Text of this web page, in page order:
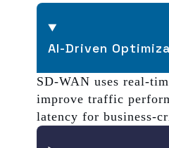
AI-Driven
SD-WAN uses real-
improve traffic
latency for business-